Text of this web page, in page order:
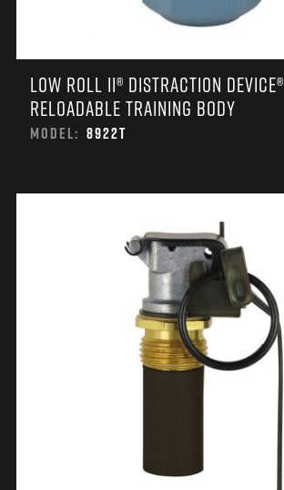
LOW ROLL II® DISTRACTION DEVICE®
RELOADABLE TRAINING BODY
MODEL: 8922T